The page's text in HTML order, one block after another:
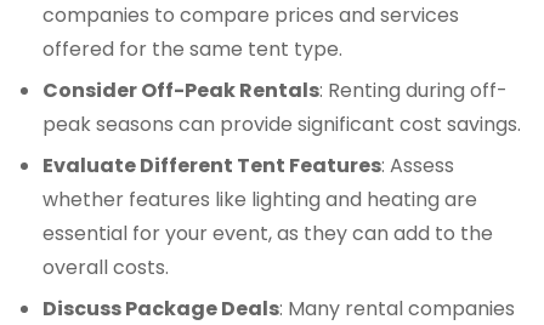
companies to compare prices and services
offered for the same tent type.
Consider Off-Peak Rentals: Renting during off-
peak seasons can provide significant cost savings.
Evaluate Different Tent Features: Assess
whether features like lighting and heating are
essential for your event, as they can add to the
overall costs.
Discuss Package Deals: Many rental companies